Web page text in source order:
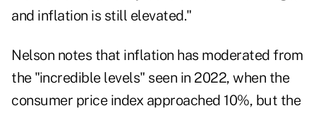
and inflation is still elevated."
Nelson notes that inflation has moderated from
the "incredible levels" seen in 2022, when the
consumer price index approached 10%, but the